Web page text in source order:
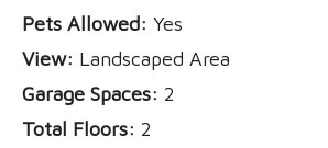
Pets Allowed: Yes
View: Landscaped Area
Garage Spaces: 2
Total Floors: 2